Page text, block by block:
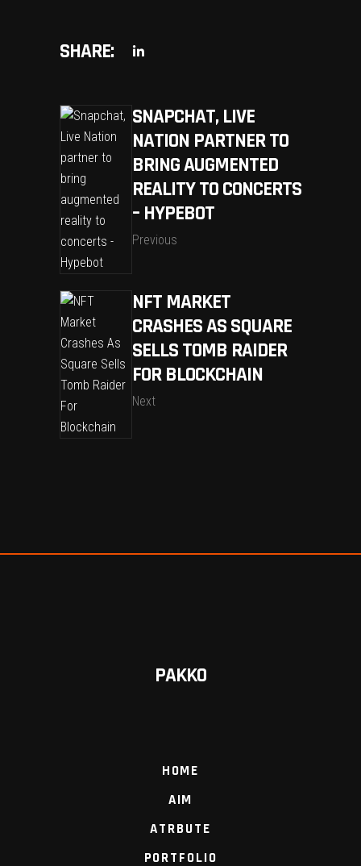
SHARE:
SNAPCHAT, LIVE
NATION PARTNER TO
BRING AUGMENTED
REALITY TO CONCERTS
– HYPEBOT
Previous
NFT MARKET
CRASHES AS SQUARE
SELLS TOMB RAIDER
FOR BLOCKCHAIN
Next
PAKKO
HOME
AIM
ATRBUTE
PORTFOLIO